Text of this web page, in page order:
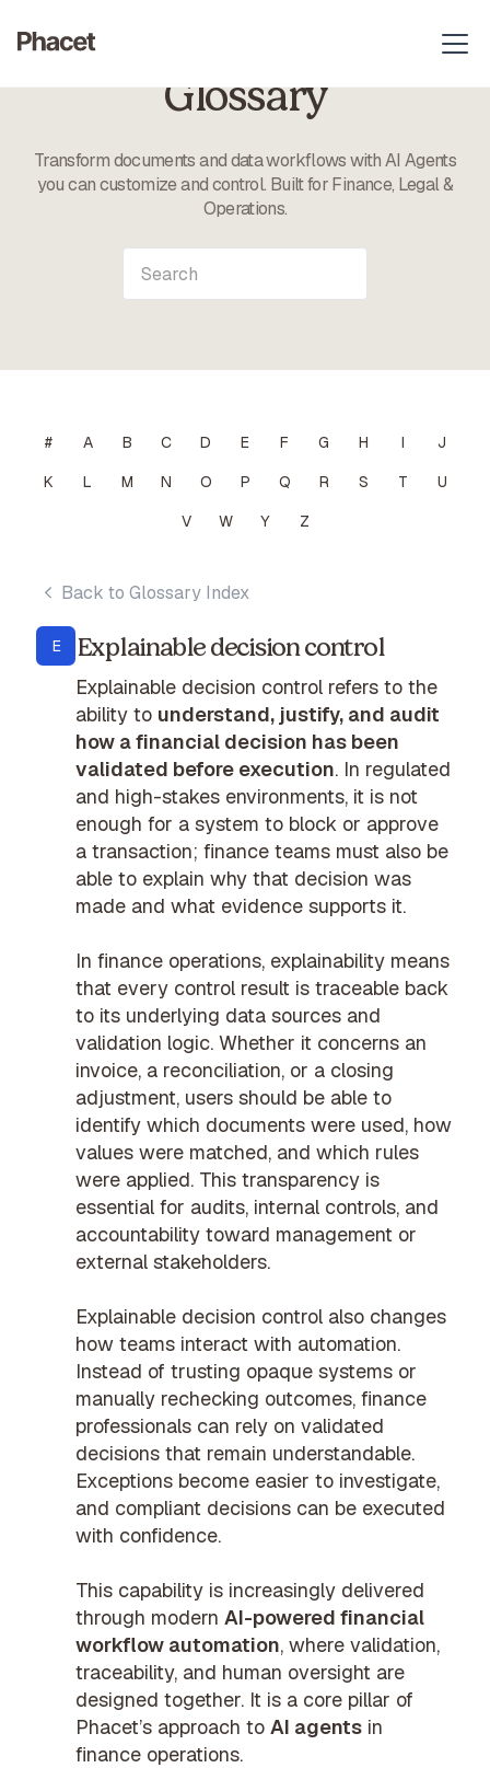
Glossary
Transform documents and data workflows with AI Agents
you can customize and control. Built for Finance, Legal &
Operations.
# A B C D E F G H I
J
K
L M N O P Q R S T
U
V
W Y Z
Back to Glossary Index
E Explainable decision control
Explainable decision control refers to the
ability to understand, justify, and audit
how a financial decision has been
validated before execution. In regulated
and high-stakes environments, it is not
enough for a system to block or approve
a transaction; finance teams must also be
able to explain why that decision was
made and what evidence supports it.
In finance operations, explainability means
that every control result is traceable back
to its underlying data sources and
validation logic. Whether it concerns an
invoice, a reconciliation, or a closing
adjustment, users should be able to
identify which documents were used, how
values were matched, and which rules
were applied. This transparency is
essential for audits, internal controls, and
accountability toward management or
external stakeholders.
Explainable decision control also changes
how teams interact with automation.
Instead of trusting opaque systems or
manually rechecking outcomes, finance
professionals can rely on validated
decisions that remain understandable.
Exceptions become easier to investigate,
and compliant decisions can be executed
with confidence.
This capability is increasingly delivered
through modernAI-powered financial
workflow automation, where validation,
traceability, and human oversight are
designed together. It is a core pillar of
Phacet’s approach toAI agents in
finance operations.